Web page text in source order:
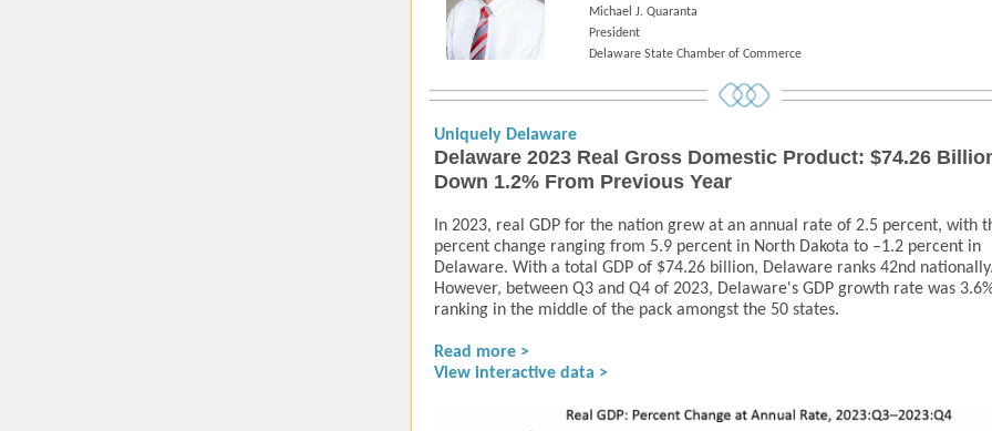
Michael J. Quaranta
President
Delaware State Chamber of Commerce
Uniquely Delaware
Delaware 2023 Real Gross Domestic Product: $74.26
Down 1.2% From Previous Year
In 2023, real GDP for the nation grew at an annual rate of 2.5 percent, with
percent change ranging from 5.9 percent in North Dakota to –1.2 percent in
Delaware. With a total GDP of $74.26 billion, Delaware ranks 42nd nationally.
However, between Q3 and Q4 of 2023, Delaware's GDP growth rate was
ranking in the middle of the pack amongst the 50 states.
Read more >
View interactive data >